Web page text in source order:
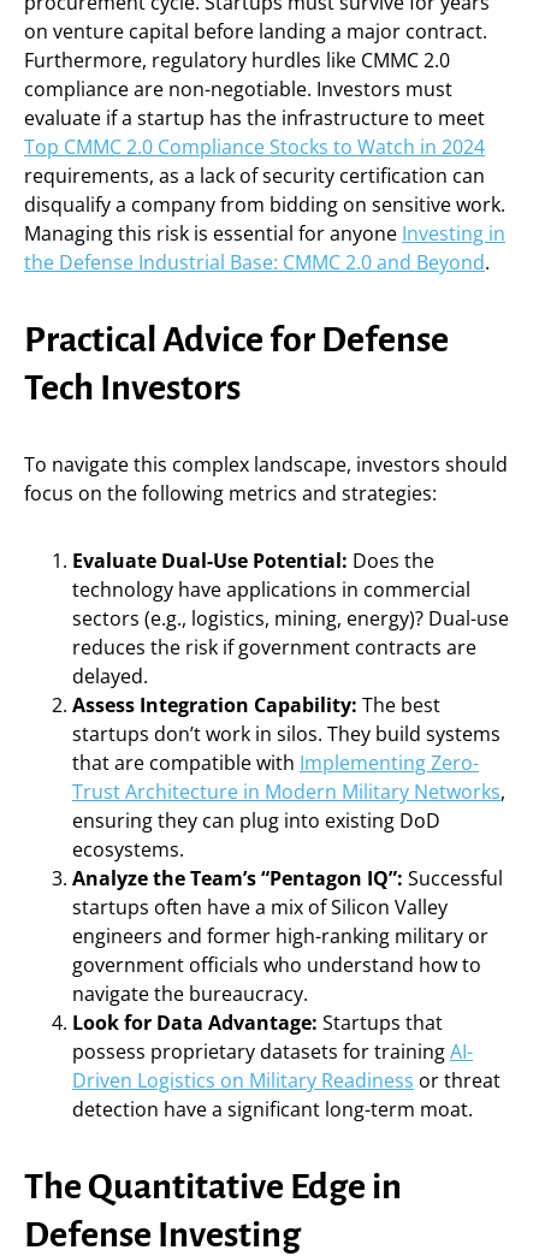
on venture capital before landing a major contract.
Furthermore, regulatory hurdles like CMMC 2.0
compliance are non-negotiable. Investors must
evaluate if a startup has the infrastructure to meet
Top CMMC 2.0 Compliance Stocks to Watch in 2024
requirements, as a lack of security certification can
disqualify a company from bidding on sensitive work.
Managing this risk is essential for anyone Investing in
the Defense Industrial Base: CMMC 2.0 and Beyond.
Practical Advice for Defense
Tech Investors
To navigate this complex landscape, investors should
focus on the following metrics and strategies:
Evaluate Dual-Use Potential: Does the
technology have applications in commercial
sectors (e.g., logistics, mining, energy)? Dual-use
reduces the risk if government contracts are
delayed.
Assess Integration Capability: The best
startups don’t work in silos. They build systems
that are compatible with Implementing Zero-
Trust Architecture in Modern Military Networks,
ensuring they can plug into existing DoD
ecosystems.
Analyze the Team’s “Pentagon IQ”: Successful
startups often have a mix of Silicon Valley
engineers and former high-ranking military or
government officials who understand how to
navigate the bureaucracy.
Look for Data Advantage: Startups that
possess proprietary datasets for trainingAI-
Driven Logistics on Military Readiness or threat
detection have a significant long-term moat.
The Quantitative Edge in
Defense Investing